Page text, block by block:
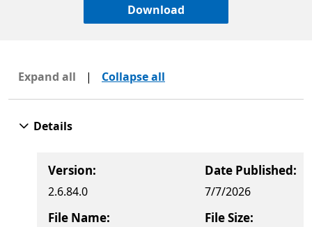
Download
Expand all | Collapse all
Details
Version:
2.6.84.0
Date Published:
7/7/2026
File Name: File Size: